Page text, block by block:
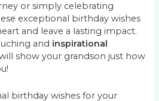
or simply celebrating
exceptional birthday wishes
and leave a lasting impact.
and inspirational
show your grandson just how
birthday wishes for your